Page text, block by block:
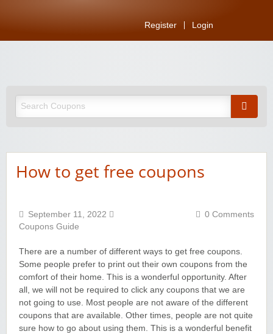
Register Login
How to get free coupons
September 11, 2022
Coupons Guide
0 Comments
There are a number of different ways to get free coupons.
Some people prefer to print out their own coupons from the
comfort of their home. This is a wonderful opportunity. After
all, we will not be required to click any coupons that we are
not going to use. Most people are not aware of the different
coupons that are available. Other times, people are not quite
sure how to go about using them. This is a wonderful benefit